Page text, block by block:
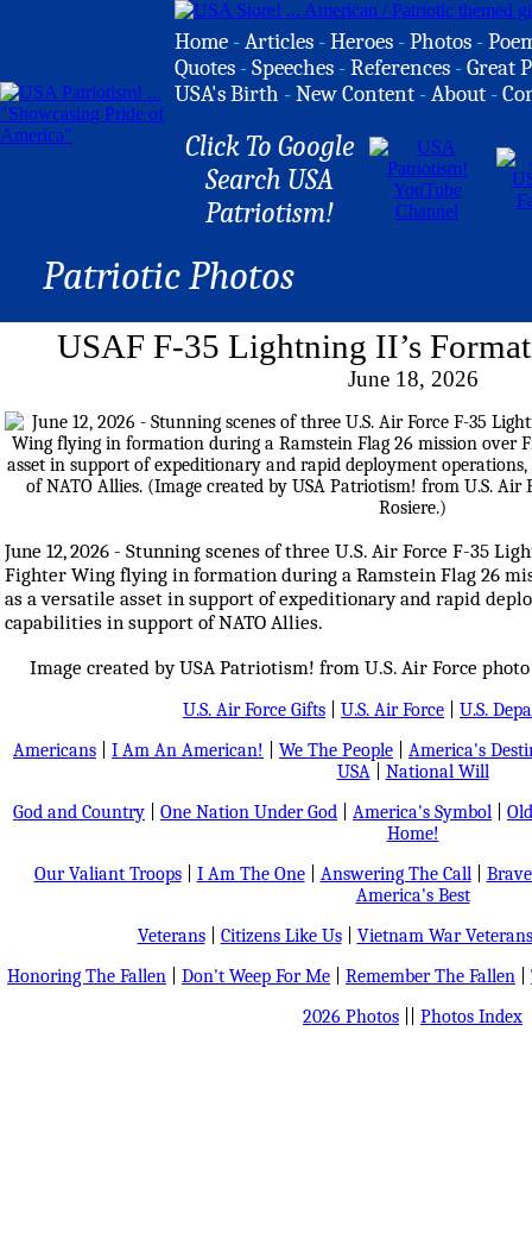
Home -Articles -Heroes -Photos -
Quotes -Speeches -References -Great
USA's Birth -New Content -About -
Click To Google
Search USA
Patriotism!
Patriotic Photos
USAF F-35 Lightning II’s
June 18, 2026
June 12, 2026 - Stunning scenes of three U.S. Air Force F-35
Fighter Wing flying in formation during a Ramstein Flag 26
as a versatile asset in support of expeditionary and rapid
capabilities in support of NATO Allies.
Image created by USA Patriotism! from U.S. Air Force
U.S. Air Force Gifts U.S. Air Force
U.S.
Americans
I Am An American! We The People
America's
USA| National Will
God and Country
One Nation Under God America's Symbol
Home!
Our Valiant Troops| I Am The One| Answering The Call|
America's Best
Veterans| Citizens Like Us| Vietnam War Veterans
Honoring The Fallen
Don't Weep For Me Remember The Fallen
2026 Photos
Photos Index